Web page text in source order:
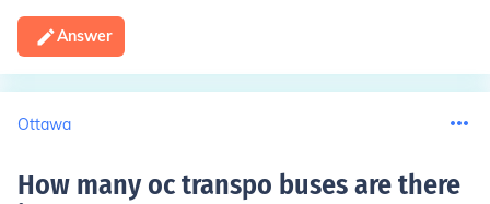
Answer
Ottawa
How many oc transpo buses are there